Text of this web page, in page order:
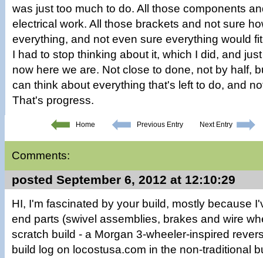
was just too much to do. All those components
electrical work. All those brackets and not sure
everything, and not even sure everything would
I had to stop thinking about it, which I did, and
now here we are. Not close to done, not by half,
can think about everything that's left to do, and
That's progress.
Home Previous Entry Next Entry
Comments:
posted September 6, 2012 at 12:10:29
HI, I'm fascinated by your build, mostly because
end parts (swivel assemblies, brakes and wire
scratch build - a Morgan 3-wheeler-inspired
build log on locostusa.com in the non-traditional